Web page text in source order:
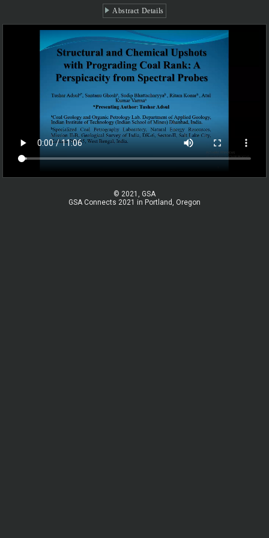
Abstract Details
© 2021, GSA
GSA Connects 2021 in Portland, Oregon